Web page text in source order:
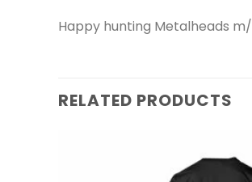
Happy hunting Metalheads m/
RELATED PRODUCTS